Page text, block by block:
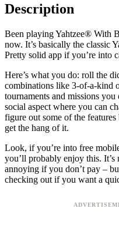
Description
Been playing Yahtzee® With
now. It’s basically the classic
Pretty solid app if you’re into
Here’s what you do: roll the
combinations like 3-of-a-kind
tournaments and missions you
social aspect where you can
figure out some of the
get the hang of it.
Look, if you’re into free
you’ll probably enjoy this. It’s
annoying if you don’t pay –
checking out if you want a